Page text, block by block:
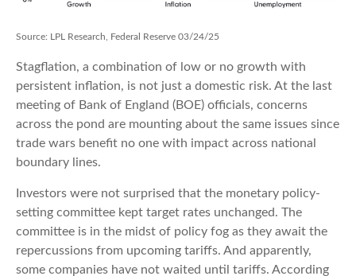
Source: LPL Research, Federal Reserve 03/24/25
Stagflation, a combination of low or no growth with
persistent inflation, is not just a domestic risk. At the last
meeting of Bank of England (BOE) officials, concerns
across the pond are mounting about the same issues since
trade wars benefit no one with impact across national
boundary lines.
Investors were not surprised that the monetary policy-
setting committee kept target rates unchanged. The
committee is in the midst of policy fog as they await the
repercussions from upcoming tariffs. And apparently,
some companies have not waited until tariffs. According